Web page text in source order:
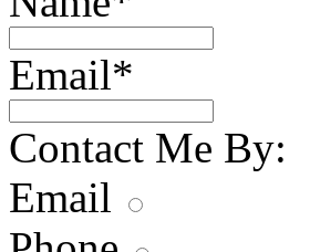
Email*
Contact Me By:
Email